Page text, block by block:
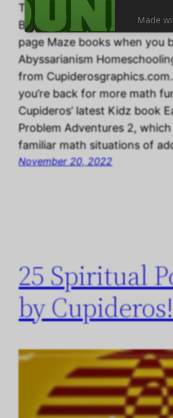
Take advantage of Five 200-
Books, Several Coloring
page Maze books when you
Abyssarianism
from Cupiderosgraphics.com.
you’re back for more math
Cupideros’ latest Kidz book
Problem Adventures 2,
familiar math situations of
November 20, 2022
25 Spiritual
by Cupideros!